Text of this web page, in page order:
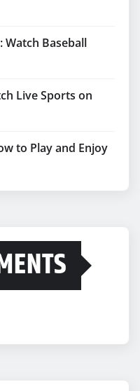
Watch Baseball
Live Sports on
to Play and Enjoy